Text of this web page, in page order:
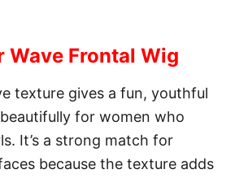
Wave Frontal Wig
texture gives a fun, youthful
for women who
It’s a strong match for
because the texture adds